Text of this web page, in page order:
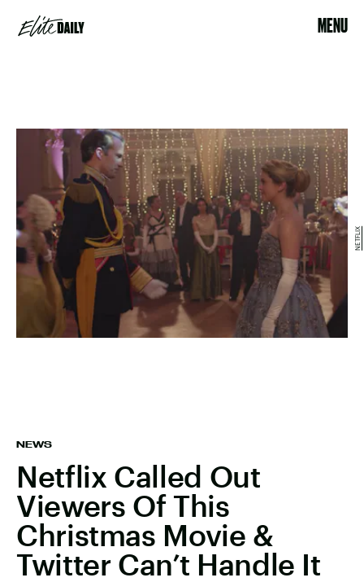
MENU
NEWS
Netflix Called Out
Viewers Of This
Christmas Movie &
Twitter Can’t Handle It
NETFLIX